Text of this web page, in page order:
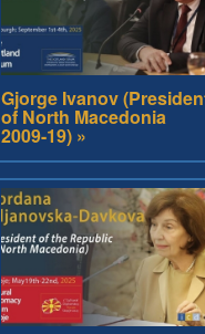
Gjorge Ivanov
of North Macedonia
2009-19) »